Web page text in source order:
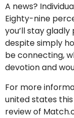
A news?
Eighty-nine
you’ll stay
despite simply
be connecting,
devotion and
For more
united states
review of